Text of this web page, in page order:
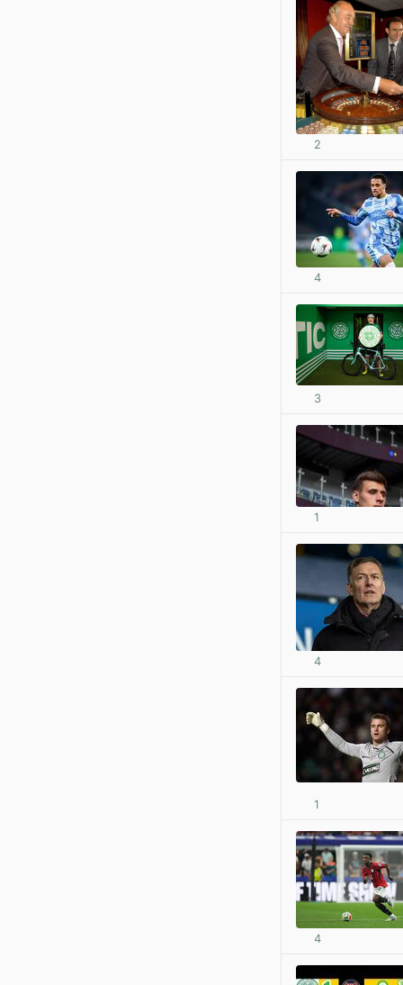
2
4
3
1
4
1
4